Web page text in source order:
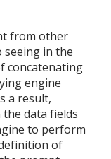
from other
seeing in the
concatenating
engine
a result,
data fields
to perform
of